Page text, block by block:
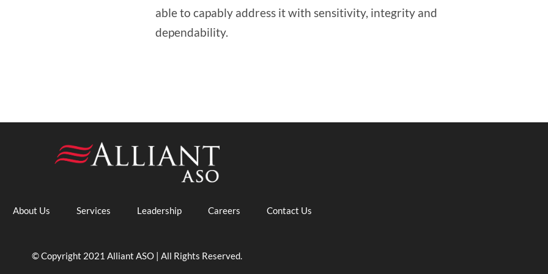
able to capably address it with sensitivity, integrity and
dependability.
About Us Services Leadership Careers Contact Us
© Copyright 2021 Alliant ASO | All Rights Reserved.